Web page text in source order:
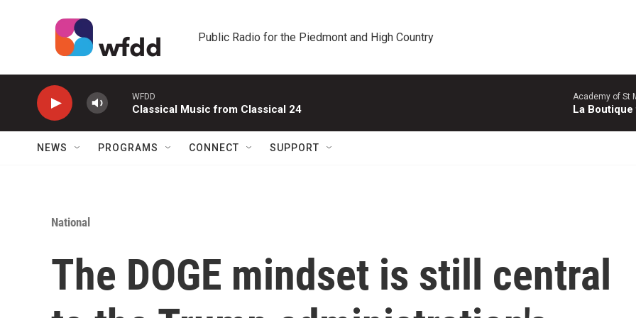
Public Radio for the Piedmont and High Country
WFDD
Classical Music from Classical 24
Academy of St
La
NEWS PROGRAMS CONNECT SUPPORT
National
The DOGE mindset is still central